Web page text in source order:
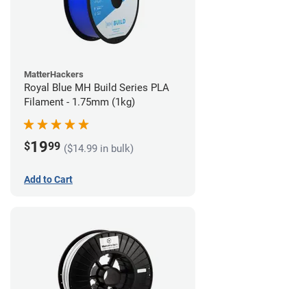
MatterHackers
Royal Blue MH Build Series PLA
Filament - 1.75mm (1kg)
$1999 ($14.99 in bulk)
Add to Cart